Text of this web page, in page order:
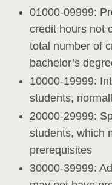
01000-09999:
credit hours not
total number of
bachelor’s
10000-19999:
students,
20000-29999:
students, which
prerequisites
30000-39999: